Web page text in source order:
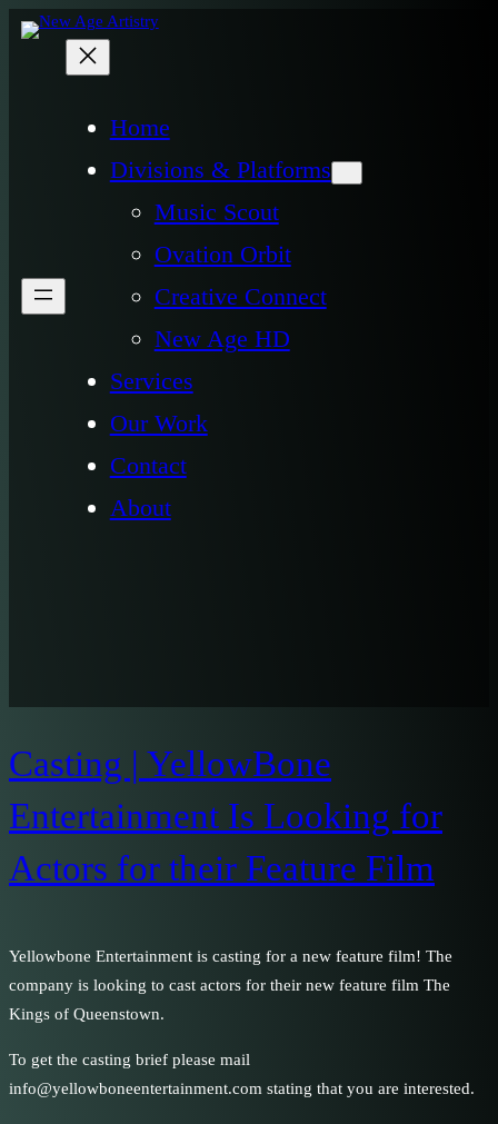
Home
Divisions & Platforms
Music Scout
Ovation Orbit
Creative Connect
New Age HD
Services
Our Work
Contact
About
Casting | YellowBone
Entertainment Is Looking for
Actors for their Feature Film
Yellowbone Entertainment is casting for a new feature film! The
company is looking to cast actors for their new feature film The
Kings of Queenstown.
To get the casting brief please mail
info@yellowboneentertainment.com stating that you are interested.